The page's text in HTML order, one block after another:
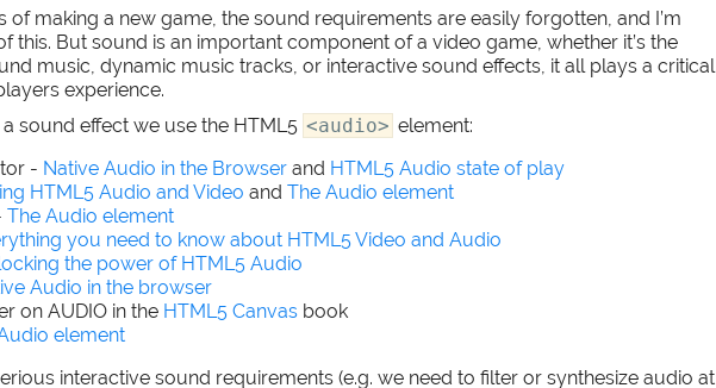
of making a new game, the sound requirements are easily forgotten, and I’m
this. But sound is an important component of a video game, whether it’s the
music, dynamic music tracks, or interactive sound effects, it all plays a critical
experience.
sound effect we use the HTML5 <audio> element:
- Native Audio in the Browser and HTML5 Audio state of play
HTML5 Audio and Video and The Audio element
The Audio element
you need to know about HTML5 Video and Audio
the power of HTML5 Audio
Audio in the browser
on AUDIO in the HTML5 Canvas book
element
interactive sound requirements (e.g. we need to filter or synthesize audio at